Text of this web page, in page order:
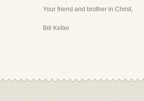
Your friend and brother in Christ,
Bill Keller